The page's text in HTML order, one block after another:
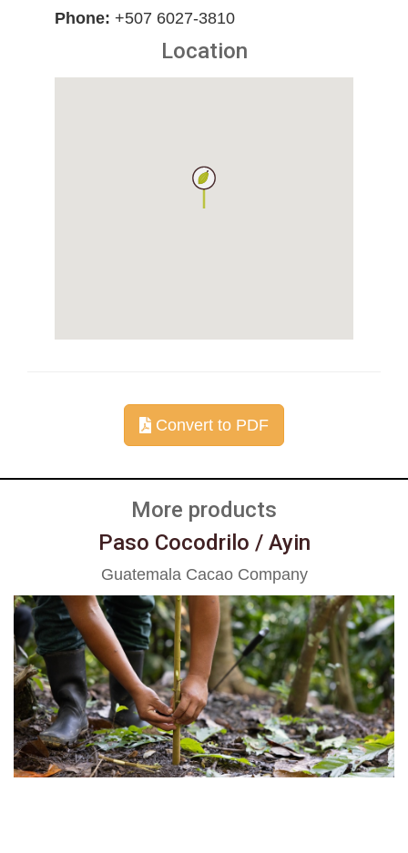
Phone: +507 6027-3810
Location
Convert to PDF
More products
Paso Cocodrilo / Ayin
Guatemala Cacao Company